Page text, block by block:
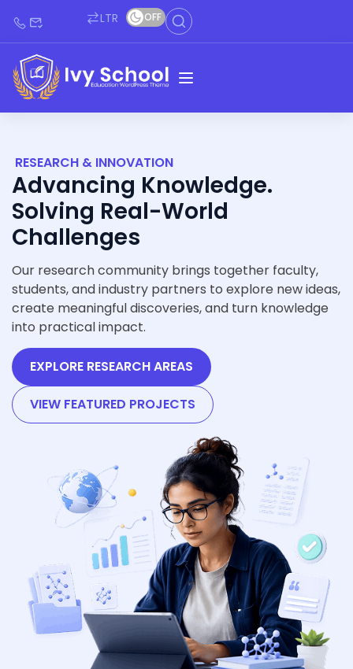
LTR OFF
RESEARCH & INNOVATION
Advancing Knowledge.
Solving Real-World
Challenges
Our research community brings together faculty,
students, and industry partners to explore new ideas,
create meaningful discoveries, and turn knowledge
into practical impact.
EXPLORE RESEARCH AREAS
VIEW FEATURED PROJECTS